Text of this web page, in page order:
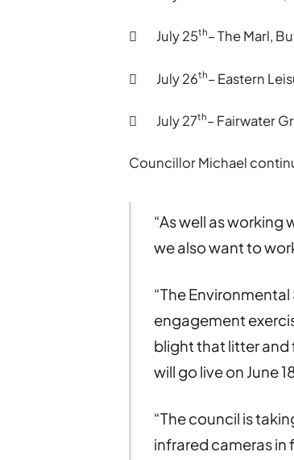
 July 25th– The Marl,
 July 26th– Eastern
 July 27th– Fairwater
Councillor Michael
“As well as
we also want to
“The
engagement
blight that litter and
will go live on June
“The council is
infrared cameras